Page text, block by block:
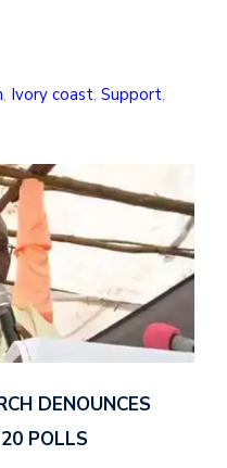
, Ivory coast, Support,
DENOUNCES
20 POLLS